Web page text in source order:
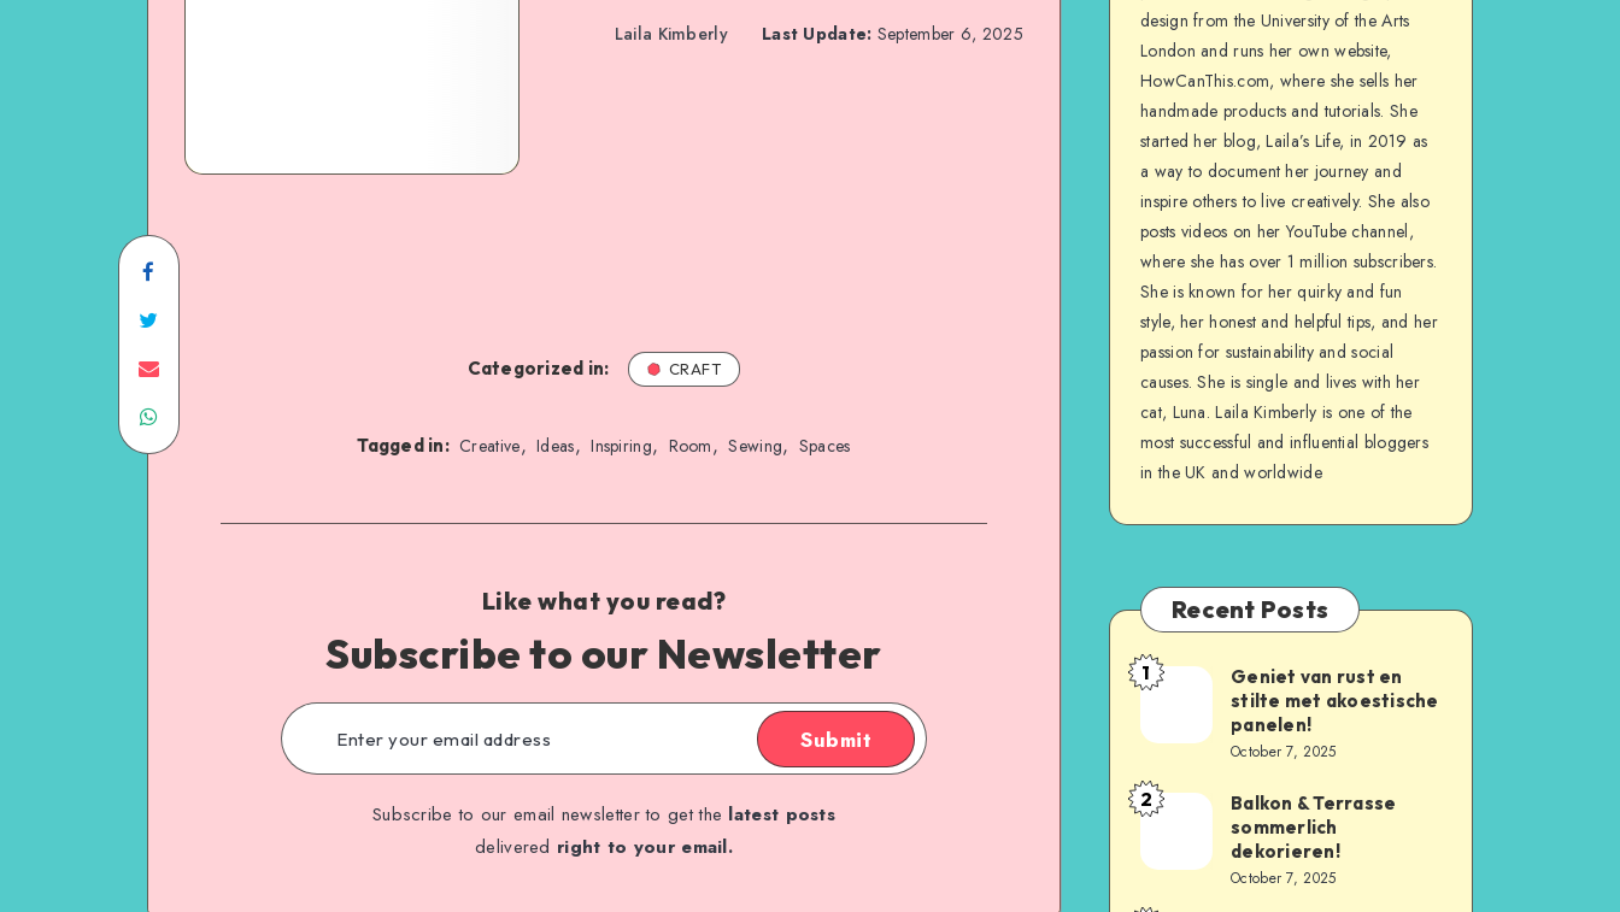
Laila Kimberly Last Update: September 6, 2025
Categorized in: CRAFT
Tagged in: Creative, Ideas, Inspiring, Room, Sewing, Spaces
Like what you read?
Subscribe to our Newsletter
Submit
Subscribe to our email newsletter to get the latest posts
delivered right to your email.
design from the University of the Arts
London and runs her own website,
HowCanThis.com, where she sells her
handmade products and tutorials. She
started her blog, Laila’s Life, in 2019 as
a way to document her journey and
inspire others to live creatively. She also
posts videos on her YouTube channel,
where she has over 1 million subscribers.
She is known for her quirky and fun
style, her honest and helpful tips, and her
passion for sustainability and social
causes. She is single and lives with her
cat, Luna. Laila Kimberly is one of the
most successful and influential bloggers
in the UK and worldwide
Recent Posts
1
Geniet van rust en
stilte met akoestische
panelen!
October 7, 2025
2
Balkon & Terrasse
sommerlich
dekorieren!
October 7, 2025